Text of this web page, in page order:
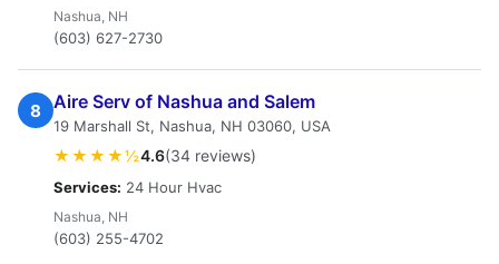
Nashua, NH
(603) 627-2730
8 Aire Serv of Nashua and Salem
19 Marshall St, Nashua, NH 03060, USA
★★★★½4.6(34 reviews)
Services: 24 Hour Hvac
Nashua, NH
(603) 255-4702